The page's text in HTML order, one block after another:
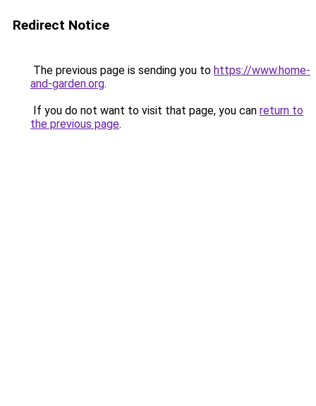
Redirect Notice
The previous page is sending you to https://www.home-
and-garden.org.
If you do not want to visit that page, you can return to
the previous page.